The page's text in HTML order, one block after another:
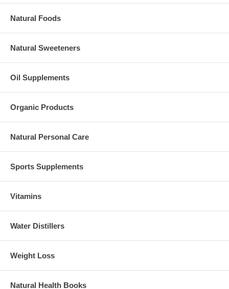
Natural Foods
Natural Sweeteners
Oil Supplements
Organic Products
Natural Personal Care
Sports Supplements
Vitamins
Water Distillers
Weight Loss
Natural Health Books